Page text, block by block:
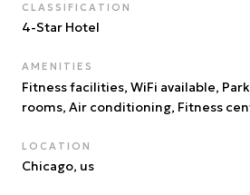
CLASSIFICATION
4-Star Hotel
AMENITIES
Fitness facilities, WiFi available,
rooms, Air conditioning, Fitness
LOCATION
Chicago, us